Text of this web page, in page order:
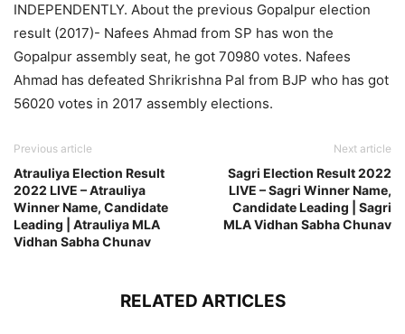
INDEPENDENTLY. About the previous Gopalpur election
result (2017)- Nafees Ahmad from SP has won the
Gopalpur assembly seat, he got 70980 votes. Nafees
Ahmad has defeated Shrikrishna Pal from BJP who has got
56020 votes in 2017 assembly elections.
Previous article
Atrauliya Election Result
2022 LIVE – Atrauliya
Winner Name, Candidate
Leading | Atrauliya MLA
Vidhan Sabha Chunav
Next article
Sagri Election Result 2022
LIVE – Sagri Winner Name,
Candidate Leading | Sagri
MLA Vidhan Sabha Chunav
RELATED ARTICLES